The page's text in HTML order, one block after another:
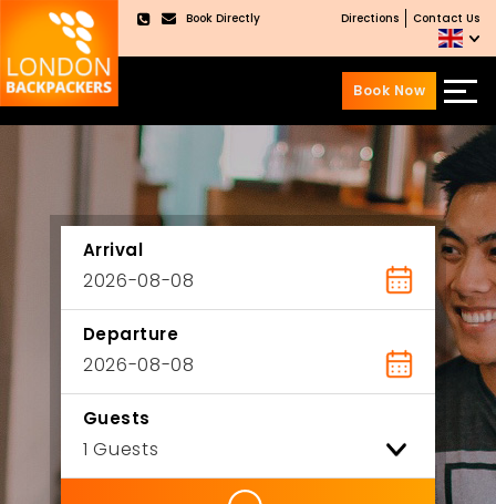
Book Directly Directions Contact Us
Book Now
Arrival
Departure
Guests